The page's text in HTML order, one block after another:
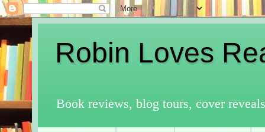
Robin Loves
Book reviews, blog tours, cover